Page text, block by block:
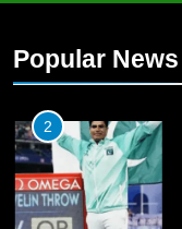
Popular News
3